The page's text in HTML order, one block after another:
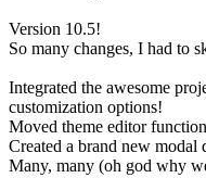
Version 10.5!
So many changes, I had to
Integrated the awesome
customization options!
Moved theme editor
Created a brand new modal
Many, many (oh god why